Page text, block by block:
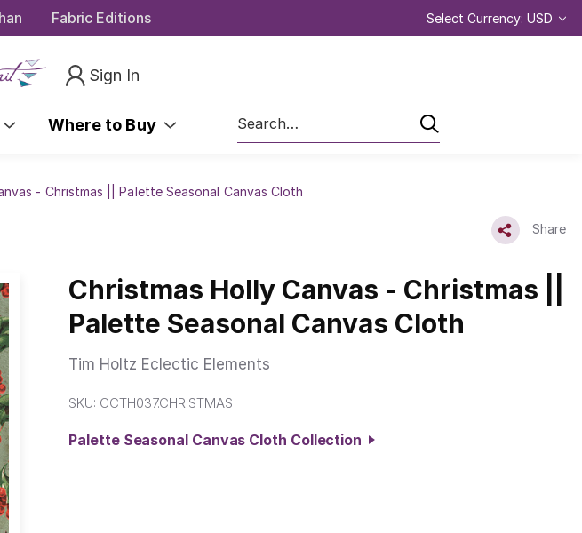
Fabric Editions Select Currency: USD
Sign In
Where to Buy
Search
- Christmas || Palette Seasonal Canvas Cloth
Share
Christmas Holly Canvas - Christmas ||
Palette Seasonal Canvas Cloth
Tim Holtz Eclectic Elements
SKU: CCTH037.CHRISTMAS
Palette Seasonal Canvas Cloth Collection